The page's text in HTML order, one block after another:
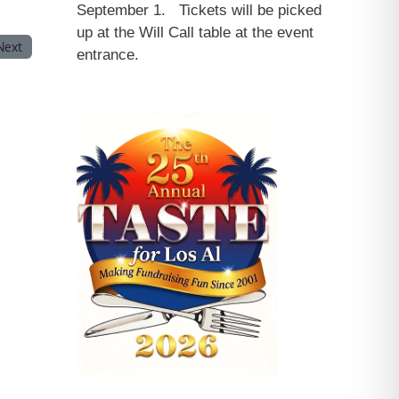
September 1. Tickets will be picked
up at the Will Call table at the event
entrance.